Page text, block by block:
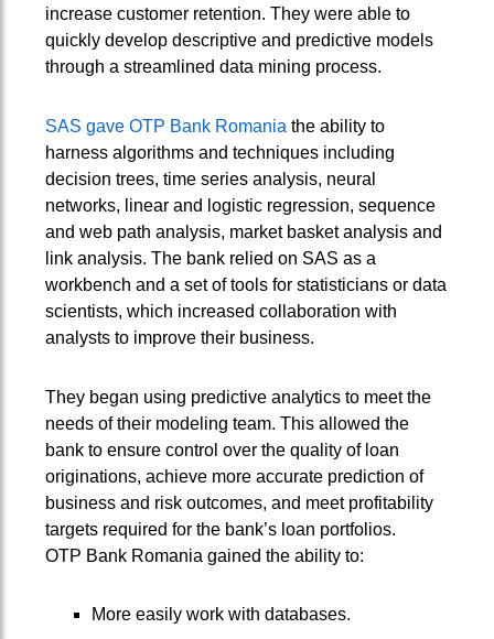
increase customer retention. They were able to
quickly develop descriptive and predictive models
through a streamlined data mining process.
SAS gave OTP Bank Romania the ability to
harness algorithms and techniques including
decision trees, time series analysis, neural
networks, linear and logistic regression, sequence
and web path analysis, market basket analysis and
link analysis. The bank relied on SAS as a
workbench and a set of tools for statisticians or data
scientists, which increased collaboration with
analysts to improve their business.
They began using predictive analytics to meet the
needs of their modeling team. This allowed the
bank to ensure control over the quality of loan
originations, achieve more accurate prediction of
business and risk outcomes, and meet profitability
targets required for the bank’s loan portfolios.
OTP Bank Romania gained the ability to:
More easily work with databases.